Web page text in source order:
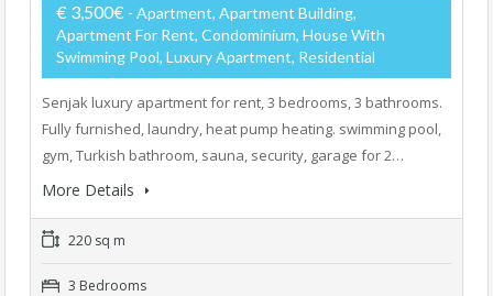
€ 3,500€ - Apartment, Apartment Building,
Apartment For Rent, Condominium, House With
Swimming Pool, Luxury Apartment, Residential
Senjak luxury apartment for rent, 3 bedrooms, 3 bathrooms.
Fully furnished, laundry, heat pump heating. swimming pool,
gym, Turkish bathroom, sauna, security, garage for 2…
More Details
220 sq m
3 Bedrooms